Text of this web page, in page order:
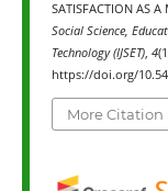
SATISFACTION AS A
Social Science,
Technology (IJSET), 4
https://doi.org/
More Citation